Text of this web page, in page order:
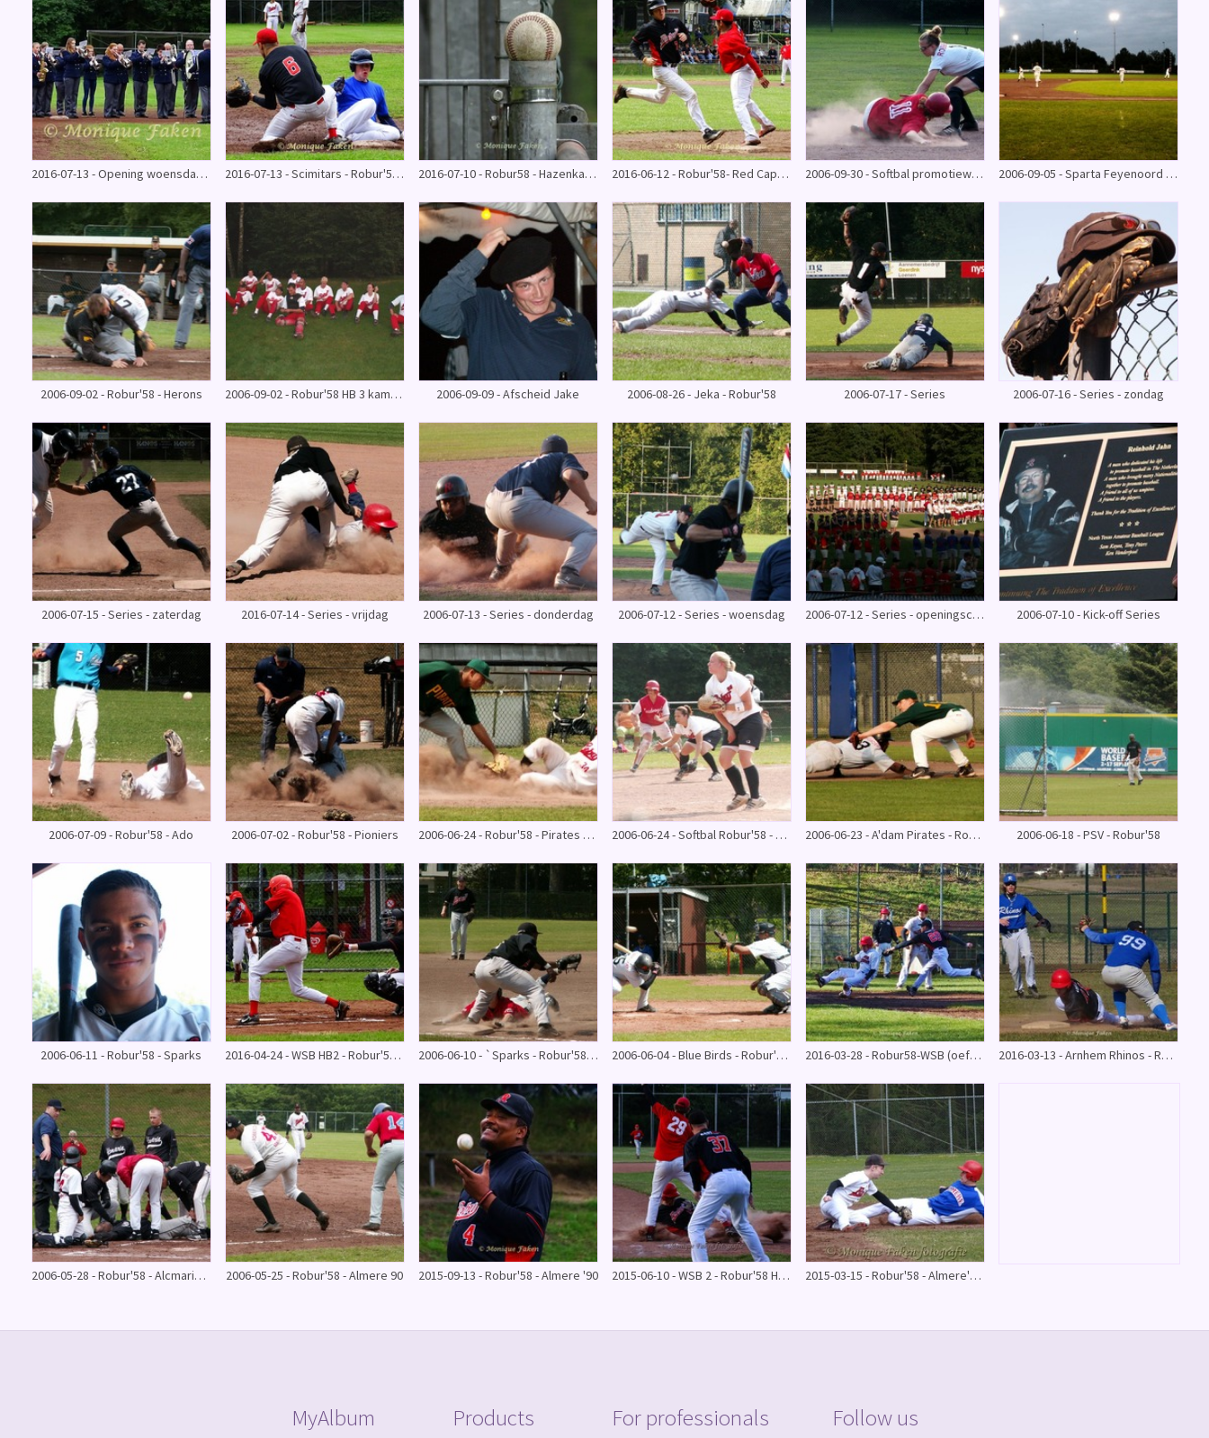
2016-07-13 - Opening woensdag @ Robur'58 Series 2016 2016-07-13 - Scimitars - Robur'58 jun. @ Series 2016 2016-07-10 - Robur58 - Hazenkamp (27-9) 2016-06-12 - Robur'58- Red Caps (5-4) 10e win op rij 2006-09-30 - Softbal promotiewedstrijd Robur'58 2006-09-05 - Sparta Feyenoord - Robur'58
2006-09-02 - Robur'58 - Herons 2006-09-02 - Robur'58 HB 3 kampioenswedstrijd 2006-09-09 - Afscheid Jake 2006-08-26 - Jeka - Robur'58 2006-07-17 - Series 2006-07-16 - Series - zondag
2006-07-15 - Series - zaterdag 2016-07-14 - Series - vrijdag 2006-07-13 - Series - donderdag 2006-07-12 - Series - woensdag 2006-07-12 - Series - openingsceremonie 2006-07-10 - Kick-off Series
2006-07-09 - Robur'58 - Ado 2006-07-02 - Robur'58 - Pioniers 2006-06-24 - Robur'58 - Pirates & bbq 2006-06-24 - Softbal Robur'58 - Zuidvogels 2006-06-23 - A'dam Pirates - Robur'58 2006-06-18 - PSV - Robur'58
2006-06-11 - Robur'58 - Sparks 2016-04-24 - WSB HB2 - Robur'58 HB 2 (1 inning) 2006-06-10 - `Sparks - Robur'58 HB 1 2006-06-04 - Blue Birds - Robur'58 HB 1 2016-03-28 - Robur58-WSB (oefenwedstrijd) 12-6 2016-03-13 - Arnhem Rhinos - Robur58 (oefenwedstrijd)
2006-05-28 - Robur'58 - Alcmaria Victrix 2006-05-25 - Robur'58 - Almere 90 2015-09-13 - Robur'58 - Almere '90 2015-06-10 - WSB 2 - Robur'58 HB 2 2015-03-15 - Robur'58 - Almere'90 oefenwedstrijd
MyAlbum Products For professionals Follow us